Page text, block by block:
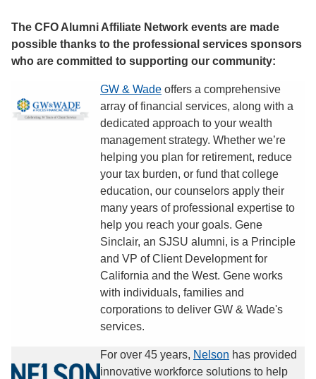
The CFO Alumni Affiliate Network events are made
possible thanks to the professional services sponsors
who are committed to supporting our community:
GW & Wade offers a comprehensive
array of financial services, along with a
dedicated approach to your wealth
management strategy. Whether we’re
helping you plan for retirement, reduce
your tax burden, or fund that college
education, our counselors apply their
many years of professional expertise to
help you reach your goals. Gene
Sinclair, an SJSU alumni, is a Principle
and VP of Client Development for
California and the West. Gene works
with individuals, families and
corporations to deliver GW & Wade's
services.
For over 45 years, Nelson has provided
innovative workforce solutions to help